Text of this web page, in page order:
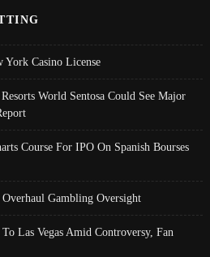
York Casino License
World Sentosa Could See Major
Course For IPO On Spanish Bourses
Gambling Oversight
Las Vegas Amid Controversy, Fan